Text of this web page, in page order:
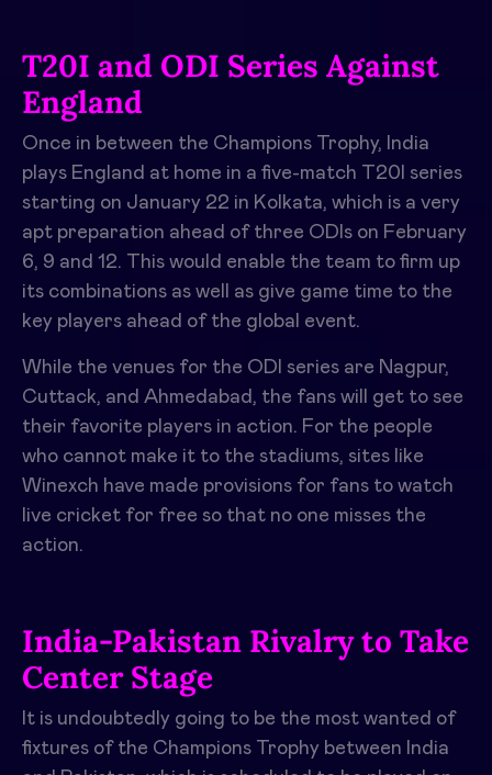
T20I and ODI Series Against
England
Once in between the Champions Trophy, India
plays England at home in a five-match T20I series
starting on January 22 in Kolkata, which is a very
apt preparation ahead of three ODIs on February
6, 9 and 12. This would enable the team to firm up
its combinations as well as give game time to the
key players ahead of the global event.
While the venues for the ODI series are Nagpur,
Cuttack, and Ahmedabad, the fans will get to see
their favorite players in action. For the people
who cannot make it to the stadiums, sites like
Winexch have made provisions for fans to watch
live cricket for free so that no one misses the
action.
India-Pakistan Rivalry to Take
Center Stage
It is undoubtedly going to be the most wanted of
fixtures of the Champions Trophy between India